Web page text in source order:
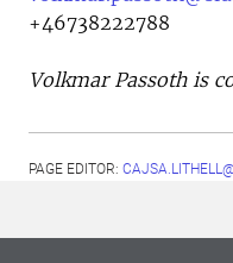
+46738222788
Volkmar Passoth is
PAGE EDITOR: